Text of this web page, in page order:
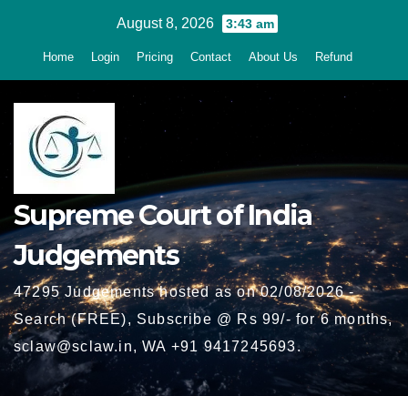
August 8, 2026 3:43 am
Home Login Pricing Contact About Us Refund
Supreme Court of India
Judgements
47295 Judgements hosted as on 02/08/2026 -
Search (FREE), Subscribe @ Rs 99/- for 6 months,
sclaw@sclaw.in, WA +91 9417245693.